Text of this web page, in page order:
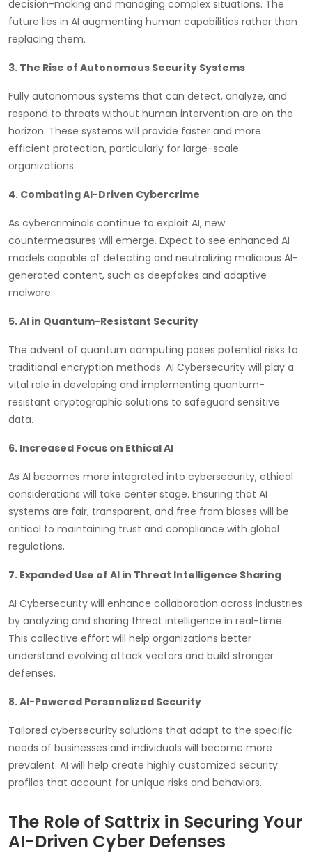
decision-making and managing complex situations. The
future lies in AI augmenting human capabilities rather than
replacing them.
3. The Rise of Autonomous Security Systems
Fully autonomous systems that can detect, analyze, and
respond to threats without human intervention are on the
horizon. These systems will provide faster and more
efficient protection, particularly for large-scale
organizations.
4. Combating AI-Driven Cybercrime
As cybercriminals continue to exploit AI, new
countermeasures will emerge. Expect to see enhanced AI
models capable of detecting and neutralizing malicious AI-
generated content, such as deepfakes and adaptive
malware.
5. AI in Quantum-Resistant Security
The advent of quantum computing poses potential risks to
traditional encryption methods. AI Cybersecurity will play a
vital role in developing and implementing quantum-
resistant cryptographic solutions to safeguard sensitive
data.
6. Increased Focus on Ethical AI
As AI becomes more integrated into cybersecurity, ethical
considerations will take center stage. Ensuring that AI
systems are fair, transparent, and free from biases will be
critical to maintaining trust and compliance with global
regulations.
7. Expanded Use of AI in Threat Intelligence Sharing
AI Cybersecurity will enhance collaboration across industries
by analyzing and sharing threat intelligence in real-time.
This collective effort will help organizations better
understand evolving attack vectors and build stronger
defenses.
8. AI-Powered Personalized Security
Tailored cybersecurity solutions that adapt to the specific
needs of businesses and individuals will become more
prevalent. AI will help create highly customized security
profiles that account for unique risks and behaviors.
The Role of Sattrix in Securing Your
AI-Driven Cyber Defenses